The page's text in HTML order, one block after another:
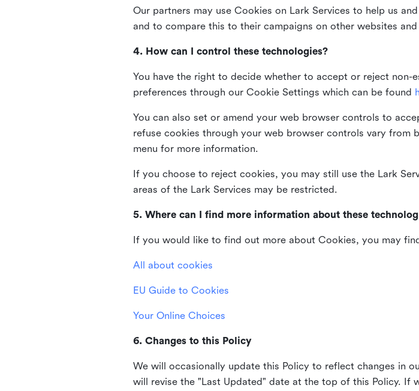
Our partners may use Cookies on Lark Services to help us
and to compare this to their campaigns on other websites and
4. How can I control these technologies?
You have the right to decide whether to accept or reject non-
preferences through our Cookie Settings which can be found
You can also set or amend your web browser controls to
refuse cookies through your web browser controls vary from
menu for more information.
If you choose to reject cookies, you may still use the Lark
areas of the Lark Services may be restricted.
5. Where can I find more information about these
If you would like to find out more about Cookies, you may
All about cookies
EU Guide to Cookies
Your Online Choices
6. Changes to this Policy
We will occasionally update this Policy to reflect changes in
will revise the "Last Updated" date at the top of this Policy. If